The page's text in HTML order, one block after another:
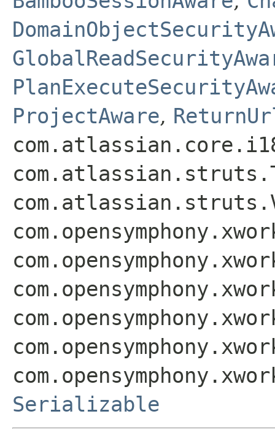
ProjectAware,
Serializable